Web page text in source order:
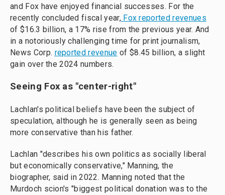
and Fox have enjoyed financial successes. For the
recently concluded fiscal year, Fox reported revenues
of $16.3 billion, a 17% rise from the previous year. And
in a notoriously challenging time for print journalism,
News Corp. reported revenue of $8.45 billion, a slight
gain over the 2024 numbers.
Seeing Fox as "center-right"
Lachlan's political beliefs have been the subject of
speculation, although he is generally seen as being
more conservative than his father.
Lachlan "describes his own politics as socially liberal
but economically conservative," Manning, the
biographer, said in 2022. Manning noted that the
Murdoch scion's "biggest political donation was to the